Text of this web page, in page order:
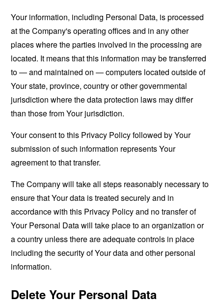
Your information, including Personal Data, is processed
at the Company's operating offices and in any other
places where the parties involved in the processing are
located. It means that this information may be transferred
to — and maintained on — computers located outside of
Your state, province, country or other governmental
jurisdiction where the data protection laws may differ
than those from Your jurisdiction.
Your consent to this Privacy Policy followed by Your
submission of such information represents Your
agreement to that transfer.
The Company will take all steps reasonably necessary to
ensure that Your data is treated securely and in
accordance with this Privacy Policy and no transfer of
Your Personal Data will take place to an organization or
a country unless there are adequate controls in place
including the security of Your data and other personal
information.
Delete Your Personal Data